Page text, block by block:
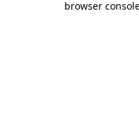
browser